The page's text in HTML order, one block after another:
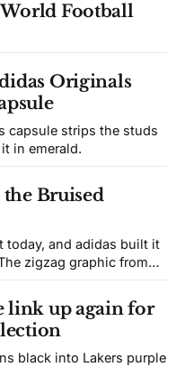
World Football
Originals
capsule strips the studs
in emerald.
Bruised
today, and adidas built it
used to sit, and the
link up again for
black into Lakers purple